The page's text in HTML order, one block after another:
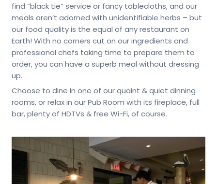
find “black tie” service or fancy tablecloths, and our
meals aren’t adorned with unidentifiable herbs – but
our food quality is the equal of any restaurant on
Earth! With no corners cut on our ingredients and
professional chefs taking time to prepare them to
order, you can have a superb meal without dressing
up.
Choose to dine in one of our quaint & quiet dinning
rooms, or relax in our Pub Room with its fireplace, full
bar, plenty of HDTVs & free Wi-Fi, of course.